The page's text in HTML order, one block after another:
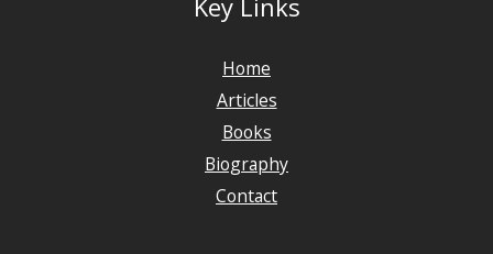
Key Links
Home
Articles
Books
Biography
Contact